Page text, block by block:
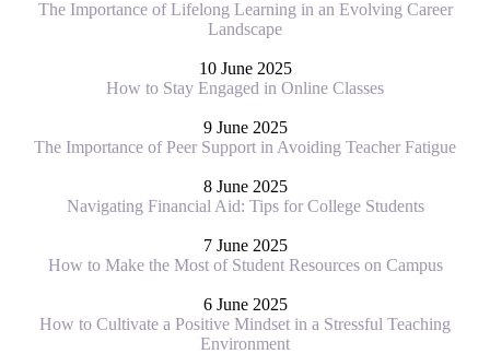
The Importance of Lifelong Learning in an Evolving Career
Landscape
10 June 2025
How to Stay Engaged in Online Classes
9 June 2025
The Importance of Peer Support in Avoiding Teacher Fatigue
8 June 2025
Navigating Financial Aid: Tips for College Students
7 June 2025
How to Make the Most of Student Resources on Campus
6 June 2025
How to Cultivate a Positive Mindset in a Stressful Teaching
Environment